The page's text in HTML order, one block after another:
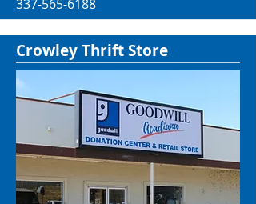
337-565-6188
Crowley Thrift Store